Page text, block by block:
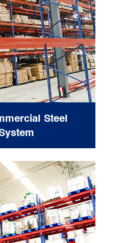
Steel